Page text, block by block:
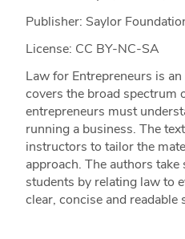
Publisher: Saylor
License: CC BY-NC-SA
Law for Entrepreneurs is
covers the broad spectrum
entrepreneurs must
running a business. The
instructors to tailor the
approach. The authors take
students by relating law to
clear, concise and readable